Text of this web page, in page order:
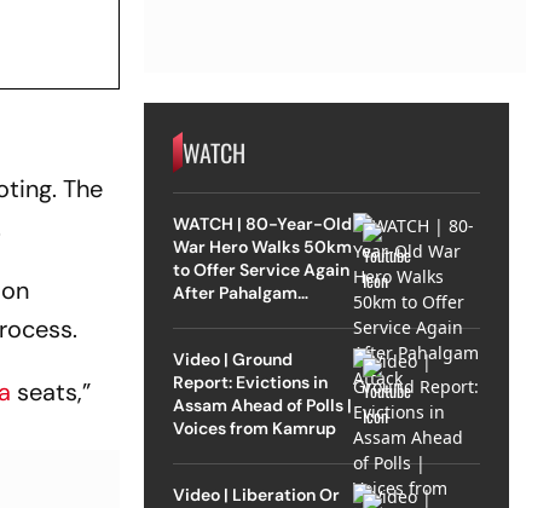
The
seats,”
WATCH
WATCH | 80-Year-Old
War Hero Walks 50km
to Offer Service Again
After Pahalgam
Video | Ground
Report: Evictions in
Assam Ahead of Polls |
Voices from Kamrup
Video | Liberation Or